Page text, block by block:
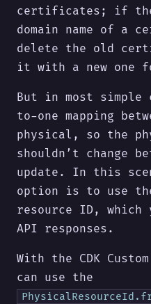
certificates; if the
domain name of a
delete the old
it with a new one
But in most
to-one mapping
physical, so the
shouldn’t change
update. In this
option is to use
resource ID, which
API responses.
With the CDK
can use the